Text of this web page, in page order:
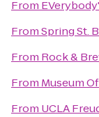
From
FromSpring St.
From Rock &
From Museum
From UCLA